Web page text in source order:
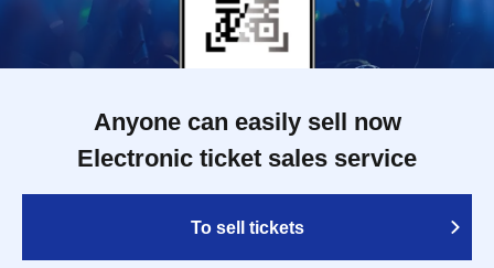
Anyone can easily sell now
Electronic ticket sales service
To sell tickets